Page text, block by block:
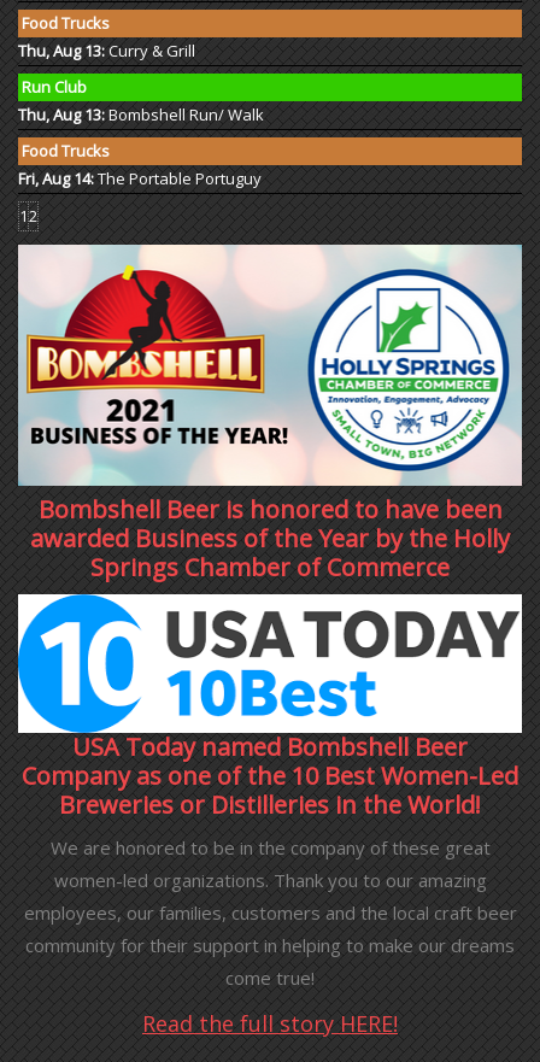
Food Trucks
Thu, Aug 13:Curry & Grill
Run Club
Thu, Aug 13:Bombshell Run/ Walk
Food Trucks
Fri, Aug 14:The Portable Portuguy
12
Bombshell Beer is honored to have been
awarded Business of the Year by the Holly
Springs Chamber of Commerce
USA Today named Bombshell Beer
Company as one of the 10 Best Women-Led
Breweries or Distilleries in the World!
We are honored to be in the company of these great
women-led organizations. Thank you to our amazing
employees, our families, customers and the local craft beer
community for their support in helping to make our dreams
come true!
Read the full story HERE!